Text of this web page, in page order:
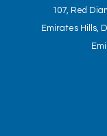
107, Red
Emirates Hills,